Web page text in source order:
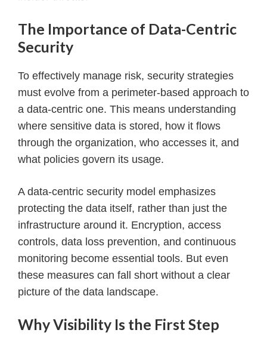
The Importance of Data-Centric
Security
To effectively manage risk, security strategies
must evolve from a perimeter-based approach to
a data-centric one. This means understanding
where sensitive data is stored, how it flows
through the organization, who accesses it, and
what policies govern its usage.
A data-centric security model emphasizes
protecting the data itself, rather than just the
infrastructure around it. Encryption, access
controls, data loss prevention, and continuous
monitoring become essential tools. But even
these measures can fall short without a clear
picture of the data landscape.
Why Visibility Is the First Step